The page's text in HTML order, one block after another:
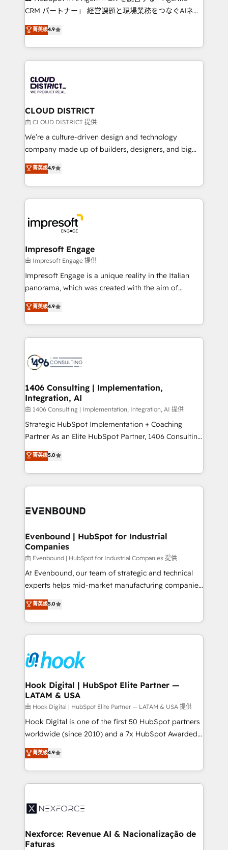
that drive measurable growth. 🌎 Highlights: • 10+
Platform Migration Excellence. • Top 3 Partner of the
Year LATAM 2022, 2023, 2024, 2025. • Partner of the
business with HubSpot? Let Cebra’s experts help
you grow faster, smarter, and with impact.
CRM パートナー」 経営課題と現場業務をつなぐAIネイ
ティブ・エージェンシーとして、HubSpot Eliteの実装
力で顧客フロント業務を再設計します。 💡 100inc は何
をする会社か？ HubSpotを共通基盤に、AIエージェン
トを組み込んだ顧客フロント業務（マーケティング・営
ィブ・エージェンシーです。事業部・グループ会社・部
門が分立する組織で、データと業務プロセスのサイロ化
を、CRMを軸とした全社共通基盤に再構築します。意
思決定者・PMO・現場担当者に並走します。 1️⃣
HubSpot導入・活用支援 顧客データの一元化から、
GTMの見える化・自動化まで。全Hub統合運用、デー
2️⃣ AIエージェント組織構築 営業・マーケティング業務
の一部をAIが自律実行する組織への移行を設計・実装。
DX × AI推進のPMO伴走支援 複数部門をまたぐDX×AI変
革を、構想から実装・定着までPMOとして主導。「設
の統合・浸透・変革管理を実行します。 ▸ CMS戦略設
計・導線設計・テンプレート設計をContent Hubで一体
提供。 ▸ 既存CRM・MAからの移行支援：Salesforce・
Marketo・Pardot等からの移行、カスタム設計、履歴
ンツとサイト構造を最適化。 🏆 なぜ100incを選ぶの
か？ ✓ HubSpot Eliteパートナー認定 ✓ HubSpotアワ
ード受賞・HUGリーダー ✓ ISO27001:2022 /
HubSpot大百科 出版 CRM・AI活用に関するご相談、現
状整理の壁打ちなど、構想段階からお気軽にお問い合わ
せください。
菁英级4.9
CLOUD DISTRICT
由 CLOUD DISTRICT 提供
We’re a culture-driven design and technology
company made up of builders, designers, and big
thinkers. We blend strategy, design, and
development—always fueled by curiosity—to turn
ideas, opportunities, and challenges into meaningful
experiences. To us, technology is more than just
and—most importantly—simple. That’s why we lean
into bold ideas and shape them into thoughtful
products and strategies that actually make a
difference.
菁英级4.9
Impresoft Engage
由 Impresoft Engage 提供
Impresoft Engage is a unique reality in the Italian
panorama, which was created with the aim of
putting Customer Experience at the center by
creating digital environments capable of integrating
people, processes and data. We offer the best
digital solutions on the market, ranging from CRM
marketing automation to online and offline sales
allowing companies to optimize processes and meet
the needs of the customer. We are part of Impresoft
Group, a group of specialized and complementary
companies that divide their offer into 4
Competence Centers: Smart Manufacturing,
The synergies generated by these integrations,
together with the combination of talents, skills,
to accompany companies on their digital
菁英级4.9
1406 Consulting | Implementation,
Integration, AI
由 1406 Consulting | Implementation, Integration, AI 提供
Strategic HubSpot Implementation + Coaching
Partner As an Elite HubSpot Partner, 1406 Consulting
helps mid-market revenue teams transform how
they sell, market, and serve. We don't just build your
HubSpot—we teach your team to own it, then stay
to help you keep winning. What We Do ⚙️ CRM
Data & Content 📈 Sales & Marketing Alignment +
Agent Creation 🔄 Custom Integrations & Data
Migration Why 1406 We become part of your team.
Your team learns while we build. We fix what others
broke. Built for mid-market reality—practical
solutions that work with your actual headcount and
HubSpot partners 🔄 Top 5% globally in client
retention 📅 8+ years of consistent results since 2017
move beyond spreadsheets into unified systems
that drive real business results.
菁英级5.0
Evenbound | HubSpot for Industrial
Companies
由 Evenbound | HubSpot for Industrial Companies 提供
At Evenbound, our team of strategic and technical
experts helps mid-market manufacturing companies
achieve real growth. We specialize in delivering
tailored solutions that drive results by leveraging
HubSpot’s platform and data to fuel success.
Technical Solutions: - HubSpot Technical Consulting -
Onboarding - Data Migration & Integrations -
Technical Audit & Optimization Strategic Solutions: -
Revenue Operations - Inbound Marketing -
Outbound Marketing - HubSpot CMS Website
Design & Development We empower our clients to
reach their full potential by providing transparent,
relationship-driven support. With over 300 HubSpot
technical know-how and strategic guidance you
need to succeed.
菁英级5.0
Hook Digital | HubSpot Elite Partner —
LATAM & USA
由 Hook Digital | HubSpot Elite Partner — LATAM & USA 提供
Hook Digital is one of the first 50 HubSpot partners
worldwide (since 2010) and a 7x HubSpot Awarded
Elite Partner. With 500+ projects across the U.S.,
Brazil, and LATAM, we combine global expertise with
regional experience. Today, we are Brazil’s largest
HubSpot Elite Partner—trusted by companies across
Implementation & Migration Onboarding across all
Station, Freshdesk, Intercom, and more. Custom
objects, automations, and integrations built for
菁英级4.9
Nexforce: Revenue AI & Nacionalização de
Faturas